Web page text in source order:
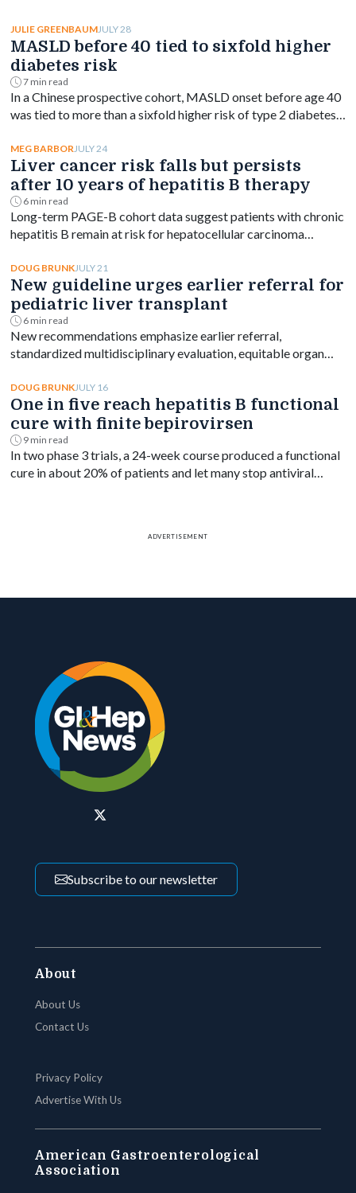
JULIE GREENBAUMJULY 28
MASLD before 40 tied to sixfold higher
diabetes risk
7 min read
In a Chinese prospective cohort, MASLD onset before age 40
was tied to more than a sixfold higher risk of type 2 diabetes,
MEG BARBORJULY 24
Liver cancer risk falls but persists
after 10 years of hepatitis B therapy
6 min read
Long-term PAGE-B cohort data suggest patients with chronic
hepatitis B remain at risk for hepatocellular carcinoma
significant drop in incidence.
DOUG BRUNKJULY 21
New guideline urges earlier referral for
pediatric liver transplant
6 min read
New recommendations emphasize earlier referral,
standardized multidisciplinary evaluation, equitable organ
DOUG BRUNKJULY 16
One in five reach hepatitis B functional
cure with finite bepirovirsen
9 min read
In two phase 3 trials, a 24-week course produced a functional
cure in about 20% of patients and let many stop antiviral
ADVERTISEMENT
Subscribe to our newsletter
About
About Us
Contact Us
Privacy Policy
Advertise With Us
American Gastroenterological
Association